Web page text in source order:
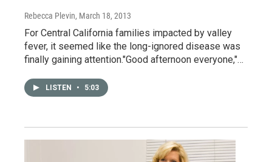
Rebecca Plevin, March 18, 2013
For Central California families impacted by valley
fever, it seemed like the long-ignored disease was
finally gaining attention."Good afternoon everyone,"…
LISTEN • 5:03